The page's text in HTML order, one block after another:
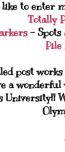
to enter
Totally
- Spots
Pile
post
a
University!!